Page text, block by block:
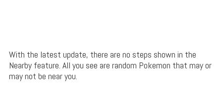
With the latest update, there are no steps shown in the
Nearby feature. All you see are random Pokemon that may or
may not be near you.